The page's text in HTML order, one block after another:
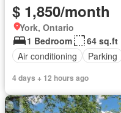
$ 1,850/month
York, Ontario
1 Bedroom
64 sq.ft
Air conditioning
Parking
4 days + 12 hours ago